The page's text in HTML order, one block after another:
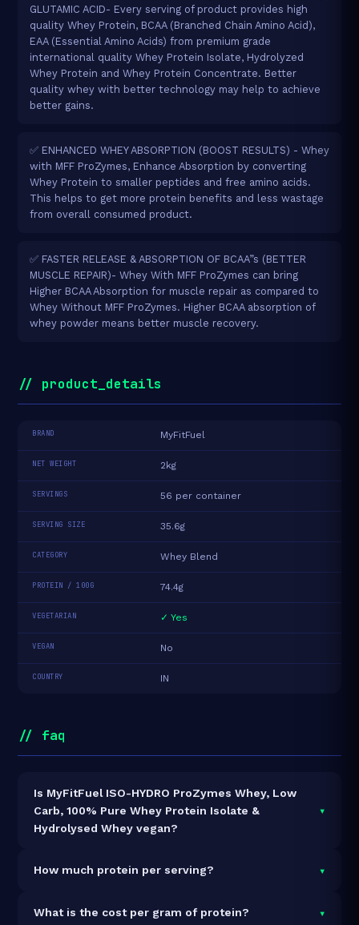
GLUTAMIC ACID- Every serving of product provides high
quality Whey Protein, BCAA (Branched Chain Amino Acid),
EAA (Essential Amino Acids) from premium grade
international quality Whey Protein Isolate, Hydrolyzed
Whey Protein and Whey Protein Concentrate. Better
quality whey with better technology may help to achieve
better gains.
✅ ENHANCED WHEY ABSORPTION (BOOST RESULTS) - Whey
with MFF ProZymes, Enhance Absorption by converting
Whey Protein to smaller peptides and free amino acids.
This helps to get more protein benefits and less wastage
from overall consumed product.
✅ FASTER RELEASE & ABSORPTION OF BCAA”s (BETTER
MUSCLE REPAIR)- Whey With MFF ProZymes can bring
Higher BCAA Absorption for muscle repair as compared to
Whey Without MFF ProZymes. Higher BCAA absorption of
whey powder means better muscle recovery.
// product_details
BRAND MyFitFuel
NET WEIGHT 2kg
SERVINGS 56 per container
SERVING SIZE 35.6g
CATEGORY Whey Blend
PROTEIN / 100G 74.4g
VEGETARIAN ✓ Yes
VEGAN No
COUNTRY IN
// faq
Is MyFitFuel ISO-HYDRO ProZymes Whey, Low
Carb, 100% Pure Whey Protein Isolate &
Hydrolysed Whey vegan?
▾
How much protein per serving?
▾
74.4% protein concentration by weight. The 2kg pack
What is the cost per gram of protein? ▾